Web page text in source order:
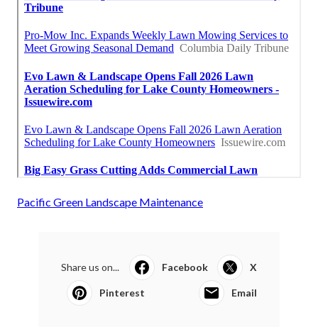
Pacific Green Landscape Maintenance
Share us on... Facebook X
Pinterest Email